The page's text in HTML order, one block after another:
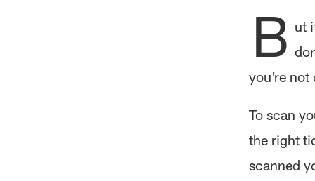
B ut
you're not
To scan
the right
scanned